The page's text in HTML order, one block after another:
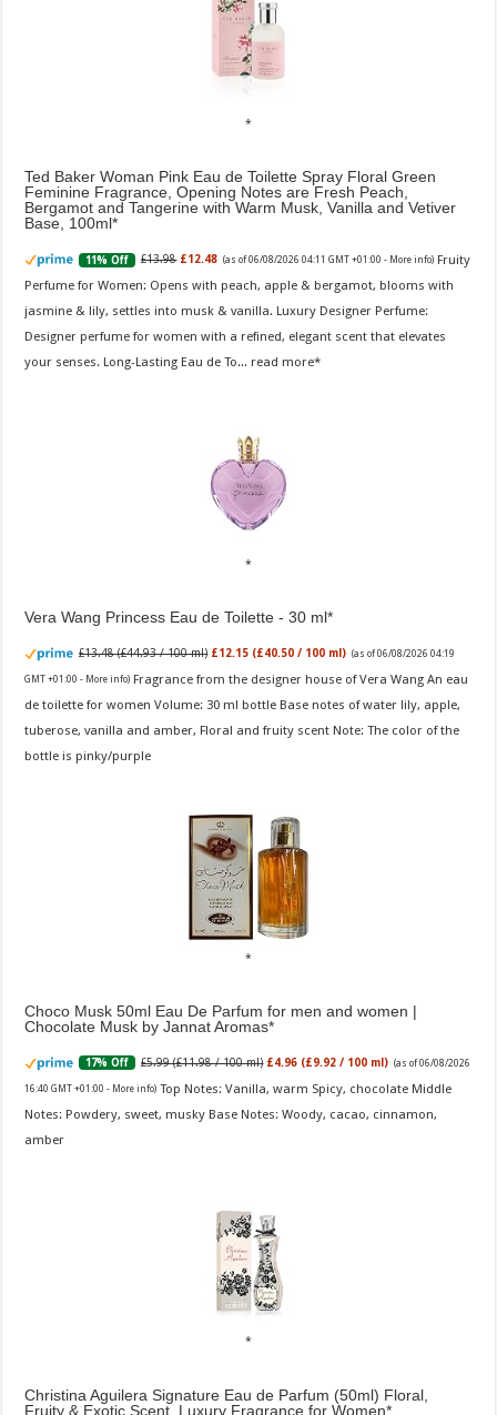
Ted Baker Woman Pink Eau de Toilette Spray Floral Green
Feminine Fragrance, Opening Notes are Fresh Peach,
Bergamot and Tangerine with Warm Musk, Vanilla and Vetiver
Base, 100ml
11% Off £13.98 £12.48 (as of 06/08/2026 04:11 GMT +01:00 - More info) Fruity
Perfume for Women: Opens with peach, apple & bergamot, blooms with
jasmine & lily, settles into musk & vanilla. Luxury Designer Perfume:
Designer perfume for women with a refined, elegant scent that elevates
your senses. Long-Lasting Eau de To... read more
Vera Wang Princess Eau de Toilette - 30 ml
£13.48 (£44.93 / 100 ml) £12.15 (£40.50 / 100 ml) (as of 06/08/2026 04:19
GMT +01:00 - More info) Fragrance from the designer house of Vera Wang An eau
de toilette for women Volume: 30 ml bottle Base notes of water lily, apple,
tuberose, vanilla and amber, Floral and fruity scent Note: The color of the
bottle is pinky/purple
Choco Musk 50ml Eau De Parfum for men and women |
Chocolate Musk by Jannat Aromas
17% Off £5.99 (£11.98 / 100 ml) £4.96 (£9.92 / 100 ml) (as of 06/08/2026
16:40 GMT +01:00 - More info) Top Notes: Vanilla, warm Spicy, chocolate Middle
Notes: Powdery, sweet, musky Base Notes: Woody, cacao, cinnamon,
amber
Christina Aguilera Signature Eau de Parfum (50ml) Floral,
Fruity & Exotic Scent, Luxury Fragrance for Women